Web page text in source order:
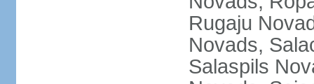
Rugaju
Novads,
Salaspils